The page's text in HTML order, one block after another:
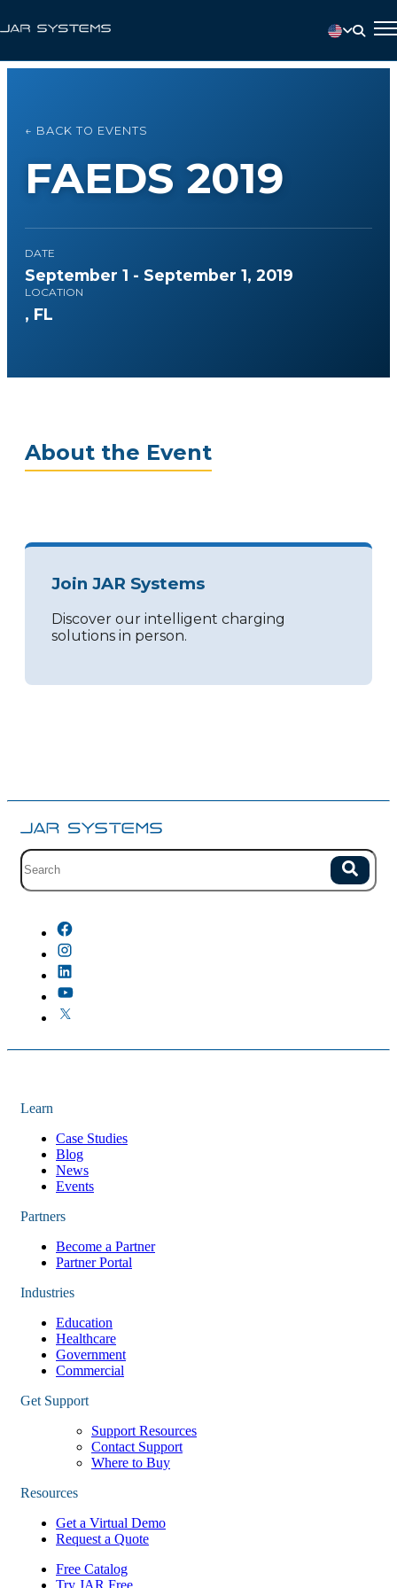
← BACK TO EVENTS
FAEDS 2019
DATE
September 1 - September 1, 2019
LOCATION
, FL
About the Event
Join JAR Systems
Discover our intelligent charging
solutions in person.
Site search with suggestions. Search
Learn
Case Studies
Blog
News
Events
Partners
Become a Partner
Partner Portal
Industries
Education
Healthcare
Government
Commercial
Get Support
Support Resources
Contact Support
Where to Buy
Resources
Get a Virtual Demo
Request a Quote
Free Catalog
Try JAR Free